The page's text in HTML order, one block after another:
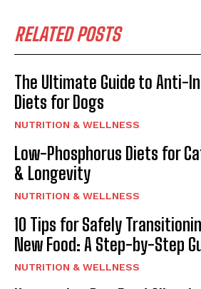
RELATED POSTS
The Ultimate Guide to Anti-
Diets for Dogs
NUTRITION & WELLNESS
Low-Phosphorus Diets for
& Longevity
NUTRITION & WELLNESS
10 Tips for Safely
New Food: A Step-by-Step
NUTRITION & WELLNESS